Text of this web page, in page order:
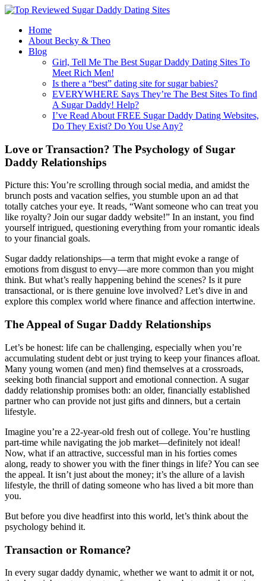
Home
About Becky & Theo
Blog
Girl, Tell Me The Best Sugar Daddy Dating Sites To
Meet Rich Men!
Is there a “best” dating site for sugar babies?
EVERYWHERE Says They’re The Best Sites To find
A Sugar Daddy! Help?
I’ve Read About FREE Sugar Daddy Dating Websites,
Do They Exist? Do You Use Any?
Love or Transaction? The Psychology of Sugar
Daddy Relationships
Picture this: You’re scrolling through social media, and amidst the
brunch posts and vacation selfies, you stumble upon an ad that
totally catches your eye. It reads, “Want someone who can treat you
like royalty? Join our sugar daddy website!” In an instant, you find
yourself intrigued, questioning everything from your romantic ideals
to your financial goals.
Sugar daddy relationships—a term that might evoke a range of
emotions from disgust to envy—are more common than you might
think. But what’s really happening behind the scenes? Is it pure
transactional, or is there genuine love involved? Let’s dive in and
explore this complex world where finance and affection intertwine.
The Appeal of Sugar Daddy Relationships
Let’s be honest: life can be challenging, especially when you’re
accumulating student debt or just trying to keep your finances afloat.
Many young women (and men) find themselves at a crossroads,
seeking both financial support and emotional connection. A sugar
daddy relationship promises both: an older, financially established
partner who can provide not just gifts and dinners, but a certain
lifestyle.
Imagine you’re a 22-year-old fresh out of college. You’re hustling
part-time while navigating the job market—definitely not ideal!
Now, what if an attractive, successful man in his forties comes
along, ready to shower you with the finer things in life? You can see
the appeal. It isn’t just about the money; it’s the allure of a lavish
lifestyle, the thrill of dating someone who has lived a bit more than
you.
But before you dive headfirst into this world, let’s think about the
psychology behind it.
Transaction or Romance?
In every sugar daddy dynamic, whether we want to admit it or not,